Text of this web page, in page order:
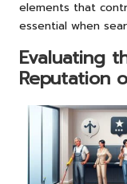
elements that
essential when
Evaluating
Reputation